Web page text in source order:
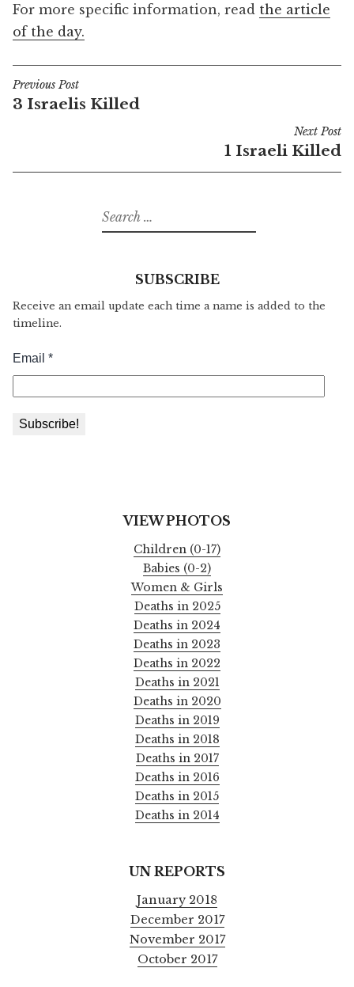
For more specific information, read the article
of the day.
Post
navigation
Previous Post
3 Israelis Killed
Next Post
1 Israeli Killed
Search
for:
SUBSCRIBE
Receive an email update each time a name is added to the
timeline.
VIEW PHOTOS
Children (0-17)
Babies (0-2)
Women & Girls
Deaths in 2025
Deaths in 2024
Deaths in 2023
Deaths in 2022
Deaths in 2021
Deaths in 2020
Deaths in 2019
Deaths in 2018
Deaths in 2017
Deaths in 2016
Deaths in 2015
Deaths in 2014
UN REPORTS
January 2018
December 2017
November 2017
October 2017